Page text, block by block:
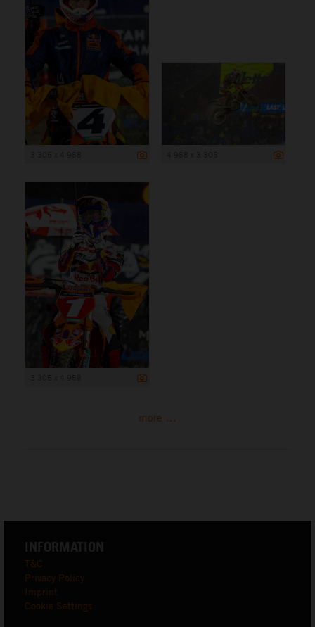
more ...
INFORMATION
T&C
Privacy Policy
Imprint
Cookie Settings